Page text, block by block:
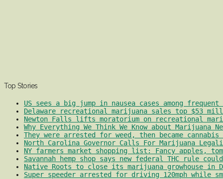
Top Stories
US sees a big jump in nausea cases among
Delaware recreational marijuana sales top $53
Newton Falls lifts moratorium on recreational
Why Everything We Think We Know about Marijuana
They were arrested for weed, then became
North Carolina Governor Calls For Marijuana
NY farmers market shopping list: Fancy apples,
Savannah hemp shop says new federal THC rule
Native Roots to close its marijuana growhouse in
Super speeder arrested for driving 120mph while